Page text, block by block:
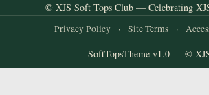
© XJS Soft Tops Club — Celebrating
Privacy Policy · Site Terms ·
SoftTopsTheme v1.0 — ©